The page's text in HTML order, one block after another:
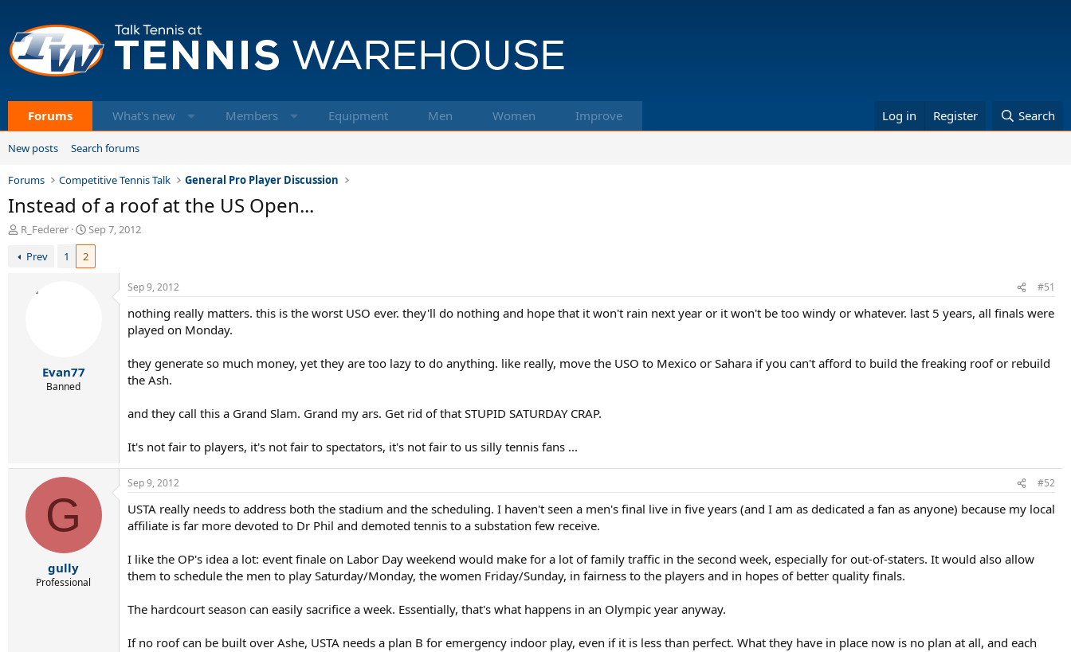
Forums What's new Members Equipment Men Women Improve Log in Register Search
New posts Search forums
Forums Competitive Tennis Talk General Pro Player Discussion
Instead of a roof at the US Open...
T
r
R_Federer
S
t
a
r
Sep 7, 2012
Prev
1 2
Evan77
Banned
Sep 9, 2012 #51
nothing really matters. this is the worst USO ever. they'll do nothing and hope that it won't rain next year or it won't be too windy or whatever. last 5 years, all finals were
played on Monday.
they generate so much money, yet they are too lazy to do anything. like really, move the USO to Mexico or Sahara if you can't afford to build the freaking roof or rebuild
the Ash.
and they call this a Grand Slam. Grand my ars. Get rid of that STUPID SATURDAY CRAP.
It's not fair to players, it's not fair to spectators, it's not fair to us silly tennis fans ...
G
gully
Professional
Sep 9, 2012 #52
USTA really needs to address both the stadium and the scheduling. I haven't seen a men's final live in five years (and I am as dedicated a fan as anyone) because my local
affiliate is far more devoted to Dr Phil and demoted tennis to a substation few receive.
I like the OP's idea a lot: event finale on Labor Day weekend would make for a lot of family traffic in the second week, especially for out-of-staters. It would also allow
them to schedule the men to play Saturday/Monday, the women Friday/Sunday, in fairness to the players and in hopes of better quality finals.
The hardcourt season can easily sacrifice a week. Essentially, that's what happens in an Olympic year anyway.
If no roof can be built over Ashe, USTA needs a plan B for emergency indoor play, even if it is less than perfect. What they have in place now is no plan at all, and each